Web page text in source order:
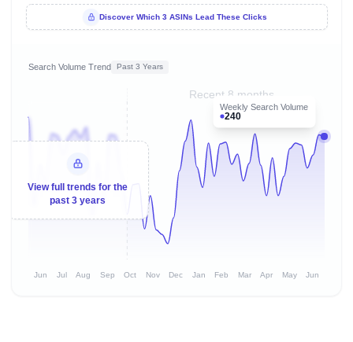
Discover Which 3 ASINs Lead These Clicks
Search Volume Trend Past 3 Years
Recent 8 months
Weekly Search Volume
240
View full trends for the
past 3 years
Jun Jul Aug Sep Oct Nov Dec Jan Feb Mar Apr May Jun